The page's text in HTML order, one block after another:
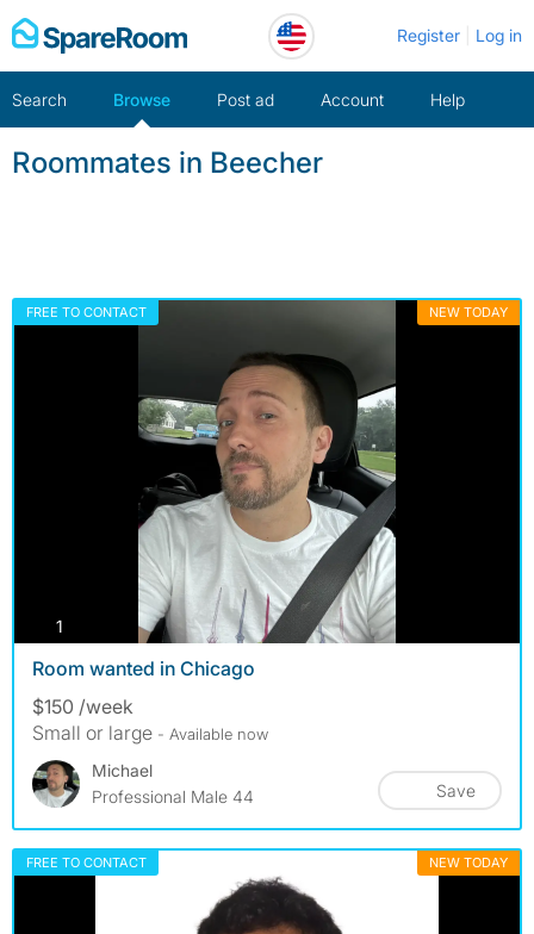
Skip
to
Register Log in
Search Browse Post ad Account Help
Roommates in Beecher
FREE TO CONTACT NEW TODAY
1
Room wanted in Chicago
$150 /week
Small or large - Available now
Michael
Professional Male 44
Save
FREE TO CONTACT NEW TODAY